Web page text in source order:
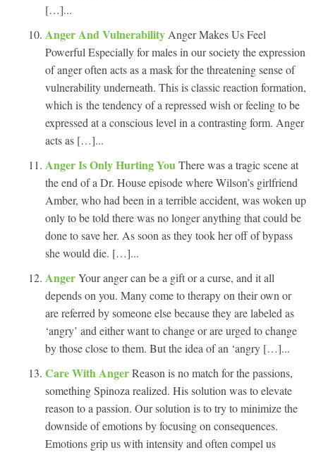
[…]...
Anger And Vulnerability Anger Makes Us Feel
Powerful Especially for males in our society the expression
of anger often acts as a mask for the threatening sense of
vulnerability underneath. This is classic reaction formation,
which is the tendency of a repressed wish or feeling to be
expressed at a conscious level in a contrasting form. Anger
acts as […]...
Anger Is Only Hurting You There was a tragic scene at
the end of a Dr. House episode where Wilson’s girlfriend
Amber, who had been in a terrible accident, was woken up
only to be told there was no longer anything that could be
done to save her. As soon as they took her off of bypass
she would die. […]...
AngerYour anger can be a gift or a curse, and it all
depends on you. Many come to therapy on their own or
are referred by someone else because they are labeled as
‘angry’ and either want to change or are urged to change
by those close to them. But the idea of an ‘angry […]...
Care With AngerReason is no match for the passions,
something Spinoza realized. His solution was to elevate
reason to a passion. Our solution is to try to minimize the
downside of emotions by focusing on consequences.
Emotions grip us with intensity and often compel us